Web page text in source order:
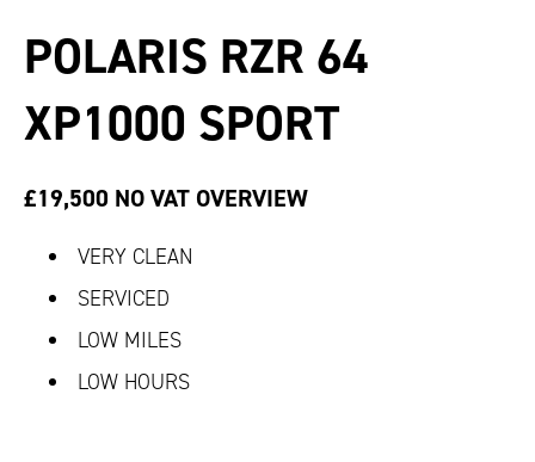
POLARIS RZR 64
XP1000 SPORT
£19,500 NO VAT OVERVIEW
VERY CLEAN
SERVICED
LOW MILES
LOW HOURS